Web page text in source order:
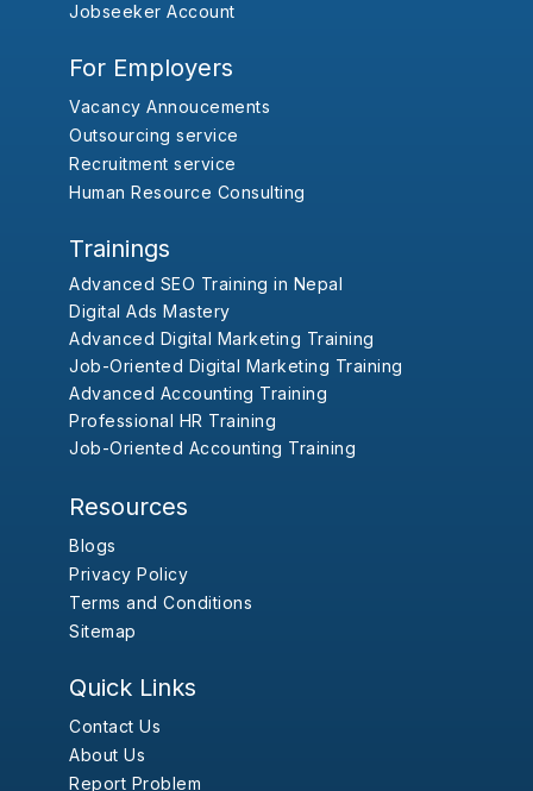
Jobseeker Account
For Employers
Vacancy Annoucements
Outsourcing service
Recruitment service
Human Resource Consulting
Trainings
Advanced SEO Training in Nepal
Digital Ads Mastery
Advanced Digital Marketing Training
Job-Oriented Digital Marketing Training
Advanced Accounting Training
Professional HR Training
Job-Oriented Accounting Training
Resources
Blogs
Privacy Policy
Terms and Conditions
Sitemap
Quick Links
Contact Us
About Us
Report Problem